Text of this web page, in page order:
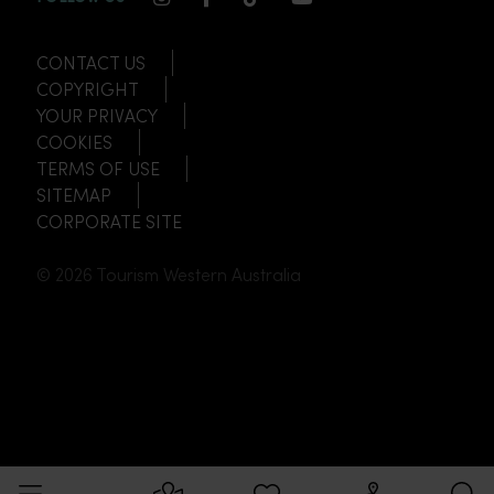
CONTACT US
COPYRIGHT
YOUR PRIVACY
COOKIES
TERMS OF USE
SITEMAP
CORPORATE SITE
© 2026 Tourism Western Australia